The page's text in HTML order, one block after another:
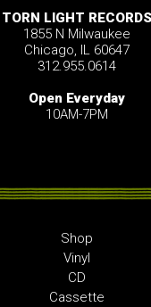
TORN LIGHT RECORDS
1855 N Milwaukee
Chicago, IL 60647
312.955.0614
Open Everyday
10AM-7PM
Shop
Vinyl
CD
Cassette